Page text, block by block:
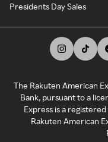
Presidents Day Sales
The Rakuten American
Bank, pursuant to a
Express is a
Rakuten American